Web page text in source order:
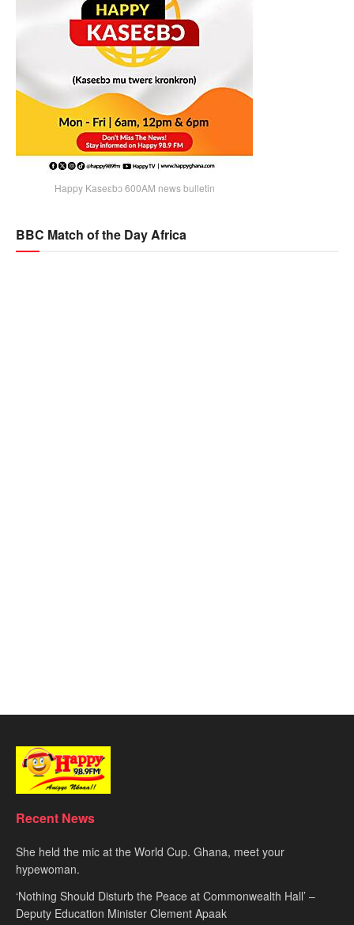
Happy Kaseɛbɔ 600AM news bulletin
BBC Match of the Day Africa
Recent News
She held the mic at the World Cup. Ghana, meet your
hypewoman.
‘Nothing Should Disturb the Peace at Commonwealth Hall’ –
Deputy Education Minister Clement Apaak